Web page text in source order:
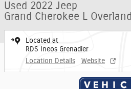
Used 2022 Jeep
Grand Cherokee L Overland
Located at
RDS Ineos Grenadier
Location Details
Website